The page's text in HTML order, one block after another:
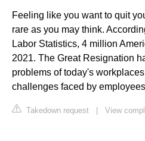
Feeling like you want to quit
rare as you may think.
Labor Statistics, 4 million
2021. The Great Resignation
problems of today's
challenges faced by
Takedown request View